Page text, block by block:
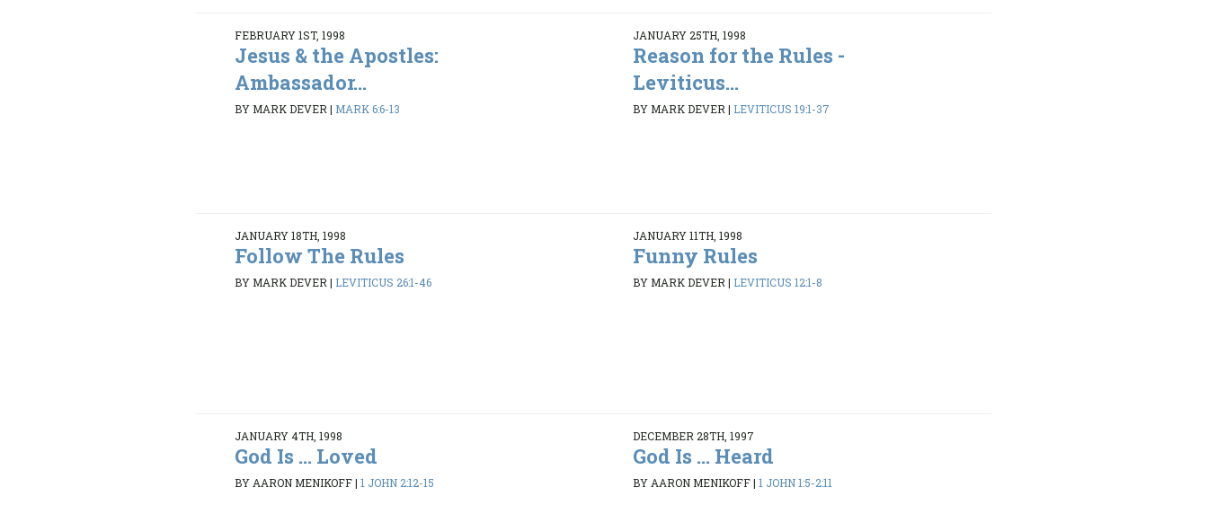
FEBRUARY 1ST, 1998
Jesus & the Apostles:
Ambassador...
BY MARK DEVER | MARK 6:6-13
JANUARY 25TH, 1998
Reason for the Rules -
Leviticus...
BY MARK DEVER | LEVITICUS 19:1-37
JANUARY 18TH, 1998
Follow The Rules
BY MARK DEVER | LEVITICUS 26:1-46
JANUARY 11TH, 1998
Funny Rules
BY MARK DEVER | LEVITICUS 12:1-8
JANUARY 4TH, 1998
God Is ... Loved
BY AARON MENIKOFF|1 JOHN 2:12-15
DECEMBER 28TH, 1997
God Is ... Heard
BY AARON MENIKOFF| 1 JOHN 1:5-2:11